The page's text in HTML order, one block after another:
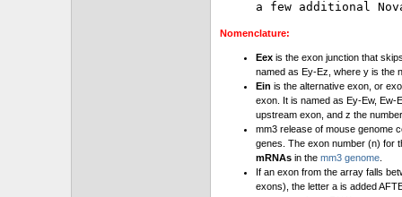
Nomenclature:
Eex is the exon junction that
named as Ey-Ez, where y is the
Ein is the alternative exon, or
exon. It is named as Ey-Ew, Ew-
upstream exon, and z the
mm3 release of mouse genome
genes. The exon number (n) for
mRNAs in the mm3 genome
If an exon from the array falls
exons), the letter a is added